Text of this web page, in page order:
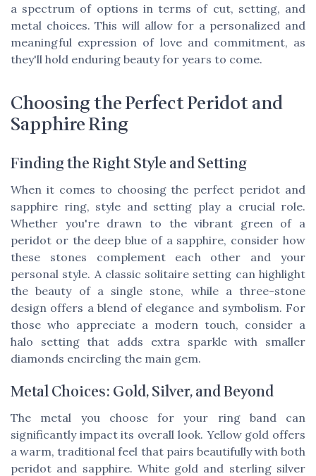
a spectrum of options in terms of cut, setting, and
metal choices. This will allow for a personalized and
meaningful expression of love and commitment, as
they'll hold enduring beauty for years to come.
Choosing the Perfect Peridot and
Sapphire Ring
Finding the Right Style and Setting
When it comes to choosing the perfect peridot and
sapphire ring, style and setting play a crucial role.
Whether you're drawn to the vibrant green of a
peridot or the deep blue of a sapphire, consider how
these stones complement each other and your
personal style. A classic solitaire setting can highlight
the beauty of a single stone, while a three-stone
design offers a blend of elegance and symbolism. For
those who appreciate a modern touch, consider a
halo setting that adds extra sparkle with smaller
diamonds encircling the main gem.
Metal Choices: Gold, Silver, and Beyond
The metal you choose for your ring band can
significantly impact its overall look. Yellow gold offers
a warm, traditional feel that pairs beautifully with both
peridot and sapphire. White gold and sterling silver